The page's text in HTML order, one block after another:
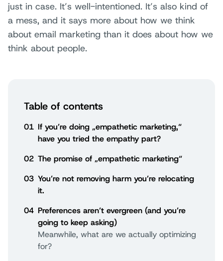
just in case. It’s well-intentioned. It’s also kind of
a mess, and it says more about how we think
about email marketing than it does about how we
think about people.
Table of contents
01 If you’re doing „empathetic marketing,“
have you tried the empathy part?
02 The promise of „empathetic marketing“
03 You’re not removing harm you’re relocating
it.
04 Preferences aren’t evergreen (and you’re
going to keep asking)
Meanwhile, what are we actually optimizing
for?